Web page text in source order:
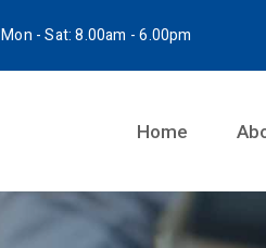
Mon - Sat: 8.00am - 6.00pm
Home